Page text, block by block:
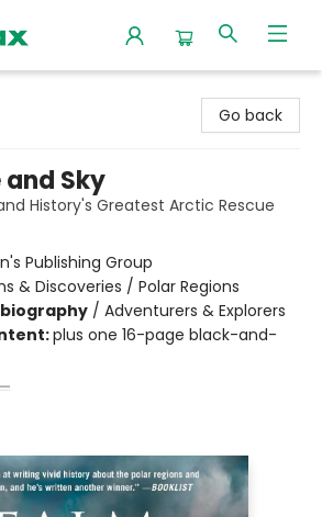
Go back
and Sky
History's Greatest Arctic Rescue
Publishing Group
& Discoveries / Polar Regions
/ Adventurers & Explorers
plus one 16-page black-and-